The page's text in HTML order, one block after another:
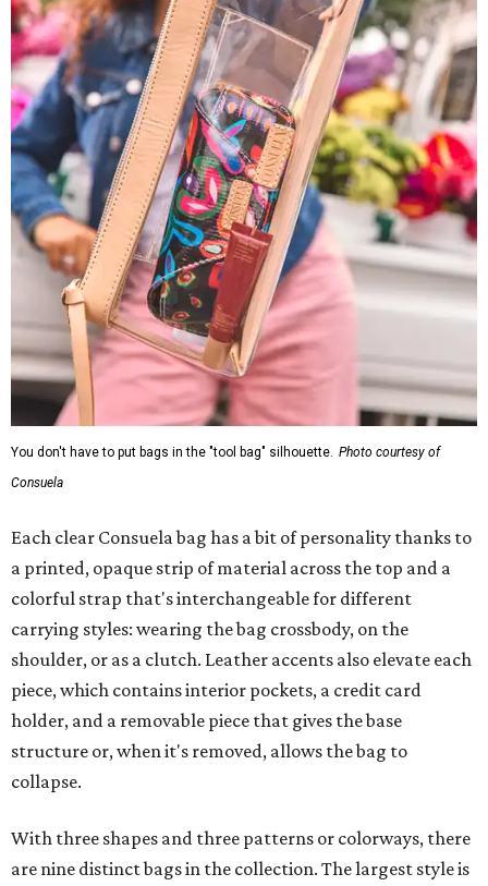
You don't have to put bags in the "tool bag" silhouette. Photo courtesy of
Consuela
Each clear Consuela bag has a bit of personality thanks to
a printed, opaque strip of material across the top and a
colorful strap that's interchangeable for different
carrying styles: wearing the bag crossbody, on the
shoulder, or as a clutch. Leather accents also elevate each
piece, which contains interior pockets, a credit card
holder, and a removable piece that gives the base
structure or, when it's removed, allows the bag to
collapse.
With three shapes and three patterns or colorways, there
are nine distinct bags in the collection. The largest style is